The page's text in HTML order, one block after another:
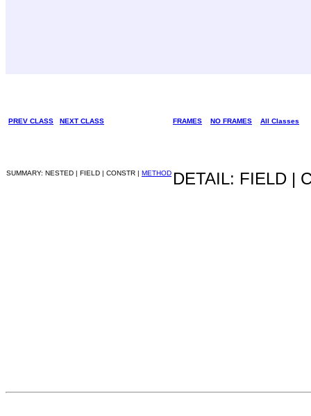
PREV CLASS NEXT CLASS FRAMES NO FRAMES All Classes
SUMMARY: NESTED | FIELD | CONSTR | METHOD DETAIL: FIELD |